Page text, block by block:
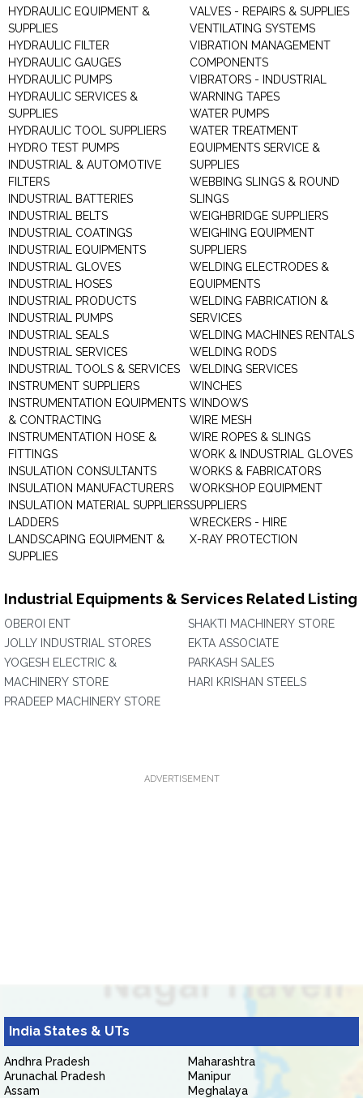
HYDRAULIC EQUIPMENT &
SUPPLIES
HYDRAULIC FILTER
HYDRAULIC GAUGES
HYDRAULIC PUMPS
HYDRAULIC SERVICES &
SUPPLIES
HYDRAULIC TOOL SUPPLIERS
HYDRO TEST PUMPS
INDUSTRIAL & AUTOMOTIVE
FILTERS
INDUSTRIAL BATTERIES
INDUSTRIAL BELTS
INDUSTRIAL COATINGS
INDUSTRIAL EQUIPMENTS
INDUSTRIAL GLOVES
INDUSTRIAL HOSES
INDUSTRIAL PRODUCTS
INDUSTRIAL PUMPS
INDUSTRIAL SEALS
INDUSTRIAL SERVICES
INDUSTRIAL TOOLS & SERVICES
INSTRUMENT SUPPLIERS
INSTRUMENTATION EQUIPMENTS
& CONTRACTING
INSTRUMENTATION HOSE &
FITTINGS
INSULATION CONSULTANTS
INSULATION MANUFACTURERS
INSULATION MATERIAL SUPPLIERS
LADDERS
LANDSCAPING EQUIPMENT &
SUPPLIES
VALVES - REPAIRS & SUPPLIES
VENTILATING SYSTEMS
VIBRATION MANAGEMENT
COMPONENTS
VIBRATORS - INDUSTRIAL
WARNING TAPES
WATER PUMPS
WATER TREATMENT
EQUIPMENTS SERVICE &
SUPPLIES
WEBBING SLINGS & ROUND
SLINGS
WEIGHBRIDGE SUPPLIERS
WEIGHING EQUIPMENT
SUPPLIERS
WELDING ELECTRODES &
EQUIPMENTS
WELDING FABRICATION &
SERVICES
WELDING MACHINES RENTALS
WELDING RODS
WELDING SERVICES
WINCHES
WINDOWS
WIRE MESH
WIRE ROPES & SLINGS
WORK & INDUSTRIAL GLOVES
WORKS & FABRICATORS
WORKSHOP EQUIPMENT
SUPPLIERS
WRECKERS - HIRE
X-RAY PROTECTION
Industrial Equipments & Services Related Listing
OBEROI ENT
JOLLY INDUSTRIAL STORES
YOGESH ELECTRIC &
MACHINERY STORE
PRADEEP MACHINERY STORE
SHAKTI MACHINERY STORE
EKTA ASSOCIATE
PARKASH SALES
HARI KRISHAN STEELS
ADVERTISEMENT
India States & UTs
Andhra Pradesh
Arunachal Pradesh
Assam
Maharashtra
Manipur
Meghalaya